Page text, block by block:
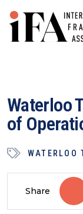
Waterloo
of
WATERLOO
Share